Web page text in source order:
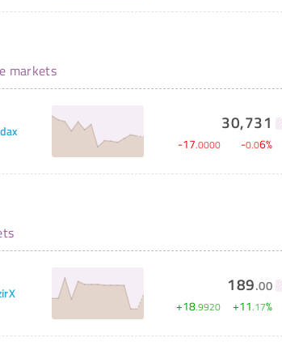
markets
30,731
-17.0000 -0.06%
189.00
+18.9920 +11.17%